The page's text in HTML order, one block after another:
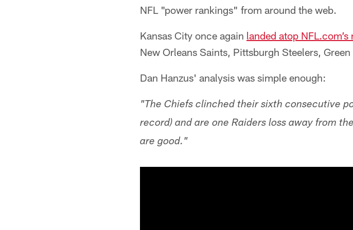
NFL "power rankings" from around the web.
Kansas City once again landed atop
New Orleans Saints, Pittsburgh Steelers,
Dan Hanzus' analysis was simple enough:
"The Chiefs clinched their sixth consecutive
record) and are one Raiders loss away from
are good."